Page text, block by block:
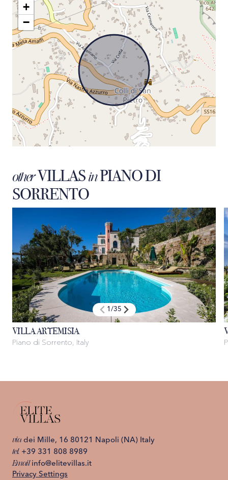
+
−
otherVILLAS inPIANO DI
SORRENTO
1 /35
VILLA ARTEMISIA
Piano di Sorrento, Italy
viadei Mille, 16 80121 Napoli (NA) Italy
tel. +39 331 808 8989
Email info@elitevillas.it
Privacy Settings